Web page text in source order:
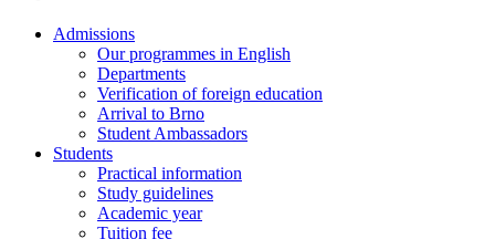
Admissions
Our programmes in English
Departments
Verification of foreign education
Arrival to Brno
Student Ambassadors
Students
Practical information
Study guidelines
Academic year
Tuition fee